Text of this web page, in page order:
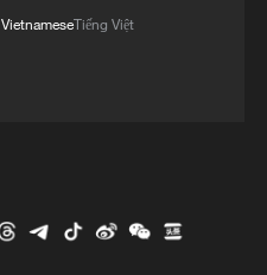
VietnameseTiếng Việt